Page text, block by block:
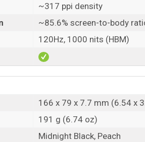
~317 ppi density
~85.6% screen-to-body
120Hz, 1000 nits (HBM)
166 x 79 x 7.7 mm (6.54 x
191 g (6.74 oz)
Midnight Black, Peach